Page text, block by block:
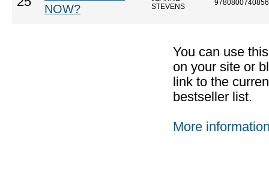
NOW?
STEVENS
9780800740856
You can use
on your site or
link to the
bestseller list.
More